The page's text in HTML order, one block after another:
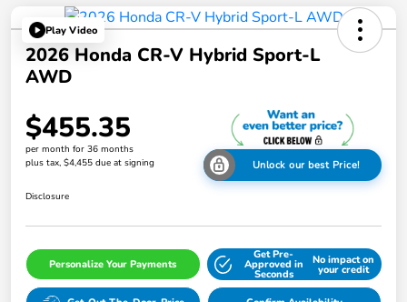
Play Video
2026 Honda CR-V Hybrid Sport-L
AWD
$455.35
per month for 36 months
plus tax, $4,455 due at signing
Unlock our best Price!
Disclosure
Personalize Your Payments
Get Pre-
Approved in
Seconds
No impact on
your credit